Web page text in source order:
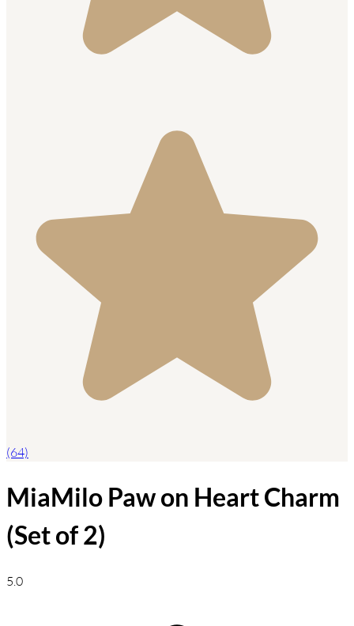
(64)
MiaMilo Paw on Heart Charm
(Set of 2)
5.0